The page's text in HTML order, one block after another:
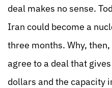
deal makes no sense.
Iran could become a
three months. Why,
agree to a deal that
dollars and the capacity